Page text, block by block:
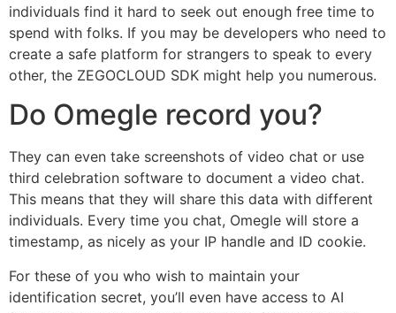
individuals find it hard to seek out enough free time to
spend with folks. If you may be developers who need to
create a safe platform for strangers to speak to every
other, the ZEGOCLOUD SDK might help you numerous.
Do Omegle record you?
They can even take screenshots of video chat or use
third celebration software to document a video chat.
This means that they will share this data with different
individuals. Every time you chat, Omegle will store a
timestamp, as nicely as your IP handle and ID cookie.
For these of you who wish to maintain your
identification secret, you’ll even have access to AI